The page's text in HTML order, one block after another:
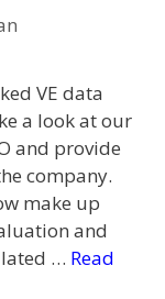
VE data
a look at our
and provide
company.
make up
and
… Read